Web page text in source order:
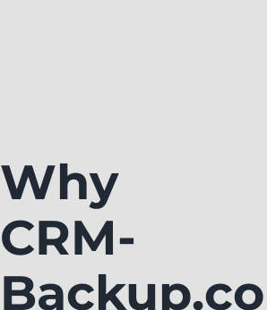
Why
CRM-